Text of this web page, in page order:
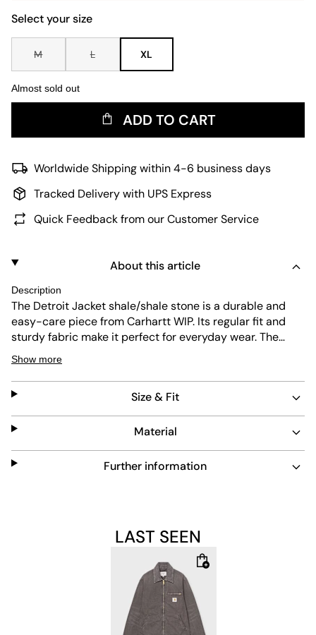
Select your size
M L XL
Almost sold out
ADD TO CART
Worldwide Shipping within 4-6 business days
Tracked Delivery with UPS Express
Quick Feedback from our Customer Service
About this article
Description
The Detroit Jacket shale/shale stone is a durable and
easy-care piece from Carhartt WIP. Its regular fit and
sturdy fabric make it perfect for everyday wear. The
muted stone color adds a timeless touch, while the
practical zip pocket and classic collar complete the look.
Show more
Size & Fit
Material
Further information
LAST SEEN